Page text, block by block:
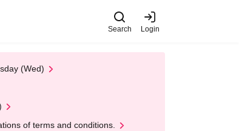
Search Login
(Wed)
of terms and conditions.